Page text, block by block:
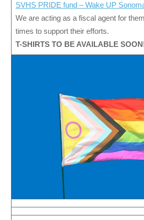
SVHS PRIDE fund – Wake UP
We are acting as a fiscal agent for
times to support their efforts.
T-SHIRTS TO BE AVAILABLE